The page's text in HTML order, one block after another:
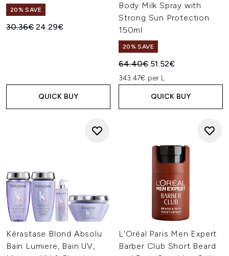
20% SAVE
Recommended Retail Price:
30.36€Current price:
24.29€
QUICK BUY
Body Milk Spray with
Strong Sun Protection
150ml
20% SAVE
Recommended Retail Price:
64.40€ Current price:
51.52€
343.47€ per L
QUICK BUY
Kérastase Blond Absolu
Bain Lumiere, Bain UV,
L'Oréal Paris Men Expert
Barber Club Short Beard